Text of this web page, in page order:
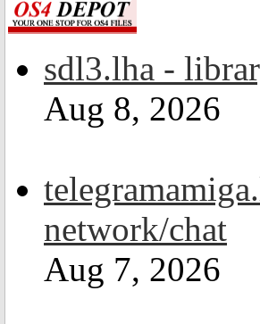
sdl3.lha -
Aug 8, 2026
network/chat
Aug 7, 2026